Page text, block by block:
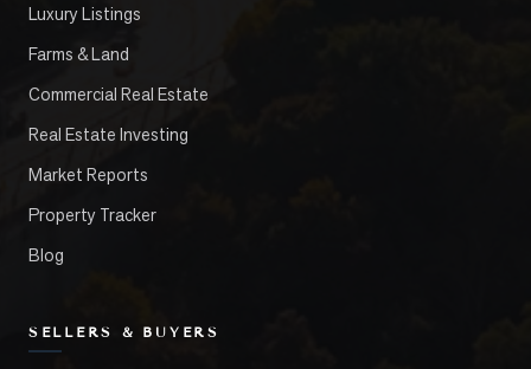
Luxury Listings
Farms & Land
Commercial Real Estate
Real Estate Investing
Market Reports
Property Tracker
Blog
SELLERS & BUYERS